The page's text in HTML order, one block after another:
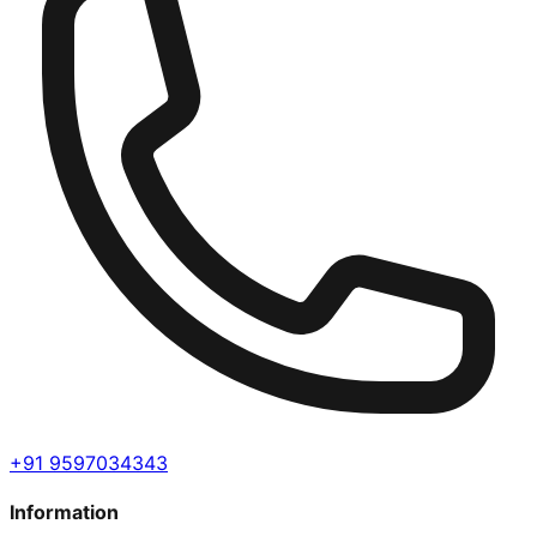
+91 9597034343
Information